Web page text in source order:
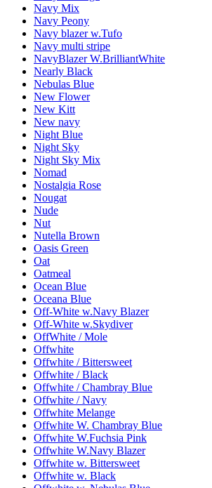
Navy Mix
Navy Peony
Navy blazer w.Tufo
Navy multi stripe
NavyBlazer W.BrilliantWhite
Nearly Black
Nebulas Blue
New Flower
New Kitt
New navy
Night Blue
Night Sky
Night Sky Mix
Nomad
Nostalgia Rose
Nougat
Nude
Nut
Nutella Brown
Oasis Green
Oat
Oatmeal
Ocean Blue
Oceana Blue
Off-White w.Navy Blazer
Off-White w.Skydiver
OffWhite / Mole
Offwhite
Offwhite / Bittersweet
Offwhite / Black
Offwhite / Chambray Blue
Offwhite / Navy
Offwhite Melange
Offwhite W. Chambray Blue
Offwhite W.Fuchsia Pink
Offwhite W.Navy Blazer
Offwhite w. Bittersweet
Offwhite w. Black